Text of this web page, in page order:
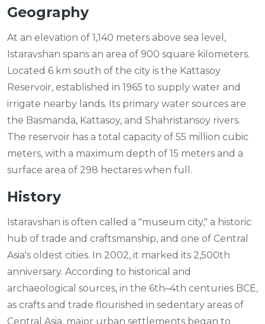
Geography
At an elevation of 1,140 meters above sea level,
Istaravshan spans an area of 900 square kilometers.
Located 6 km south of the city is the Kattasoy
Reservoir, established in 1965 to supply water and
irrigate nearby lands. Its primary water sources are
the Basmanda, Kattasoy, and Shahristansoy rivers.
The reservoir has a total capacity of 55 million cubic
meters, with a maximum depth of 15 meters and a
surface area of 298 hectares when full.
History
Istaravshan is often called a "museum city," a historic
hub of trade and craftsmanship, and one of Central
Asia's oldest cities. In 2002, it marked its 2,500th
anniversary. According to historical and
archaeological sources, in the 6th–4th centuries BCE,
as crafts and trade flourished in sedentary areas of
Central Asia, major urban settlements began to